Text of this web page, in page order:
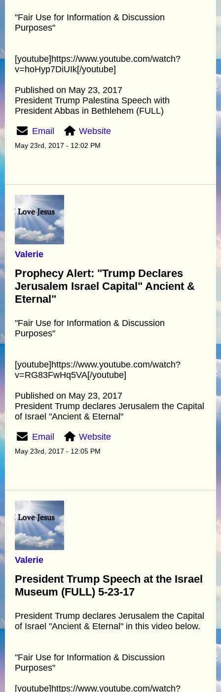
"Fair Use for Information & Discussion
Purposes"
[youtube]https://www.youtube.com/watch?
v=hoHyp7DiUIk[/youtube]
Published on May 23, 2017
President Trump Palestina Speech with
President Abbas in Bethlehem (FULL)
Email Website
May 23rd, 2017 - 12:02 PM
Valerie
Prophecy Alert: "Trump Declares
Jerusalem Israel Capital" Ancient &
Eternal"
"Fair Use for Information & Discussion
Purposes"
[youtube]https://www.youtube.com/watch?
v=RG83FwHq5VA[/youtube]
Published on May 23, 2017
President Trump declares Jerusalem the Capital
of Israel "Ancient & Eternal"
Email Website
May 23rd, 2017 - 12:05 PM
Valerie
President Trump Speech at the Israel
Museum (FULL) 5-23-17
President Trump declares Jerusalem the Capital
of Israel "Ancient & Eternal" in this video below.
"Fair Use for Information & Discussion
Purposes"
[youtube]https://www.youtube.com/watch?